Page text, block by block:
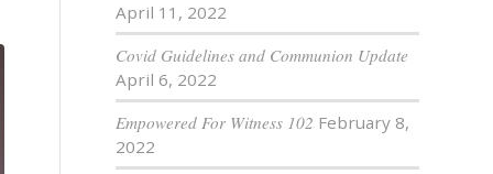
April 11, 2022
Covid Guidelines and Communion Update
April 6, 2022
Empowered For Witness 102 February 8,
2022